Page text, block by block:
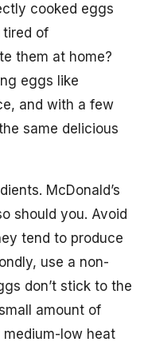
cooked eggs
tired of
them at home?
eggs like
and with a few
same delicious
McDonald’s
should you. Avoid
tend to produce
use a non-
don’t stick to the
amount of
low heat